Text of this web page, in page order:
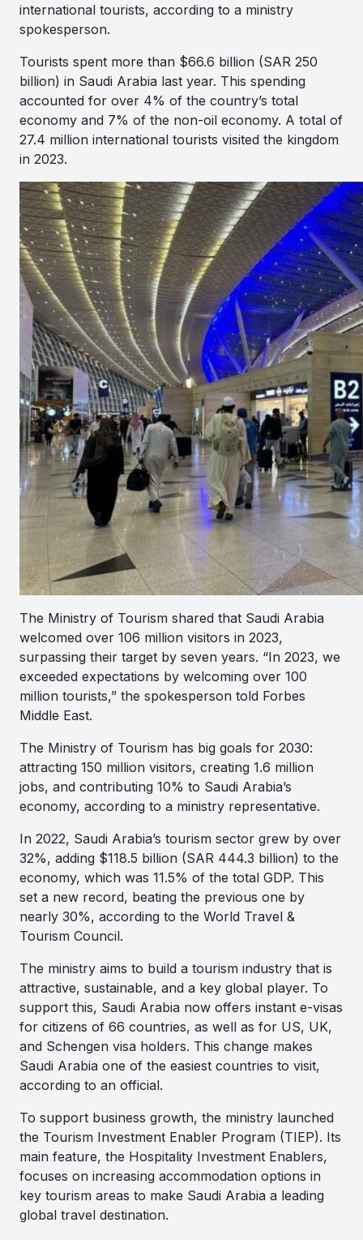
international tourists, according to a ministry
spokesperson.
Tourists spent more than $66.6 billion (SAR 250
billion) in Saudi Arabia last year. This spending
accounted for over 4% of the country’s total
economy and 7% of the non-oil economy. A total of
27.4 million international tourists visited the kingdom
in 2023.
The Ministry of Tourism shared that Saudi Arabia
welcomed over 106 million visitors in 2023,
surpassing their target by seven years. “In 2023, we
exceeded expectations by welcoming over 100
million tourists,” the spokesperson told Forbes
Middle East.
The Ministry of Tourism has big goals for 2030:
attracting 150 million visitors, creating 1.6 million
jobs, and contributing 10% to Saudi Arabia’s
economy, according to a ministry representative.
In 2022, Saudi Arabia’s tourism sector grew by over
32%, adding $118.5 billion (SAR 444.3 billion) to the
economy, which was 11.5% of the total GDP. This
set a new record, beating the previous one by
nearly 30%, according to the World Travel &
Tourism Council.
The ministry aims to build a tourism industry that is
attractive, sustainable, and a key global player. To
support this, Saudi Arabia now offers instant e-visas
for citizens of 66 countries, as well as for US, UK,
and Schengen visa holders. This change makes
Saudi Arabia one of the easiest countries to visit,
according to an official.
To support business growth, the ministry launched
the Tourism Investment Enabler Program (TIEP). Its
main feature, the Hospitality Investment Enablers,
focuses on increasing accommodation options in
key tourism areas to make Saudi Arabia a leading
global travel destination.